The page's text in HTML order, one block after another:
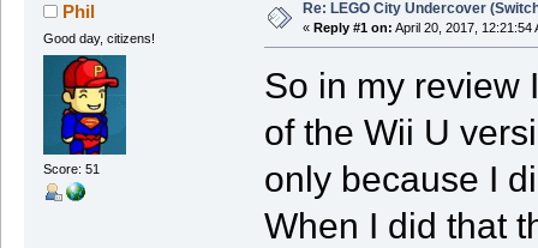
Phil
Good day, citizens!
Score: 51
Re: LEGO City Undercover
« Reply #1 on: April 20, 2017, 12:21:54
So in my review
of the Wii U
only because I
When I did that